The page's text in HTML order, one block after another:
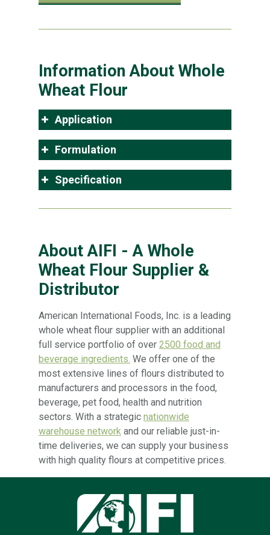
Information About Whole
Wheat Flour
Application
Formulation
Specification
About AIFI - A Whole
Wheat Flour Supplier &
Distributor
American International Foods, Inc. is a leading
whole wheat flour supplier with an additional
full service portfolio of over 2500 food and
beverage ingredients. We offer one of the
most extensive lines of flours distributed to
manufacturers and processors in the food,
beverage, pet food, health and nutrition
sectors. With a strategic nationwide
warehouse network and our reliable just-in-
time deliveries, we can supply your business
with high quality flours at competitive prices.